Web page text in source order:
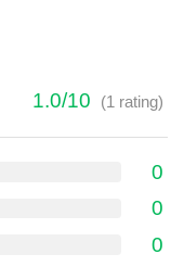
1.0/10 (1 rating)
0
0
0